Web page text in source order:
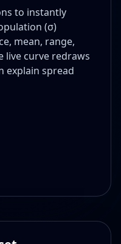
to instantly
(σ)
mean, range,
live curve redraws
explain spread